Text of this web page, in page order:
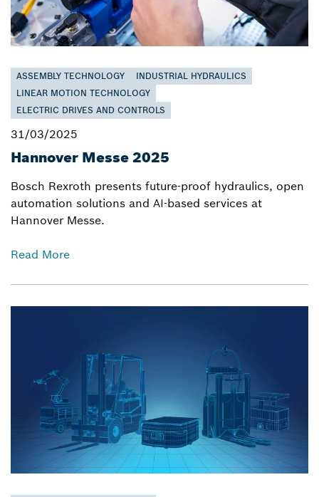
ASSEMBLY TECHNOLOGY
INDUSTRIAL HYDRAULICS
LINEAR MOTION TECHNOLOGY
ELECTRIC DRIVES AND CONTROLS
31/03/2025
Hannover Messe 2025
Bosch Rexroth presents future-proof hydraulics, open
automation solutions and AI-based services at
Hannover Messe.
Read More